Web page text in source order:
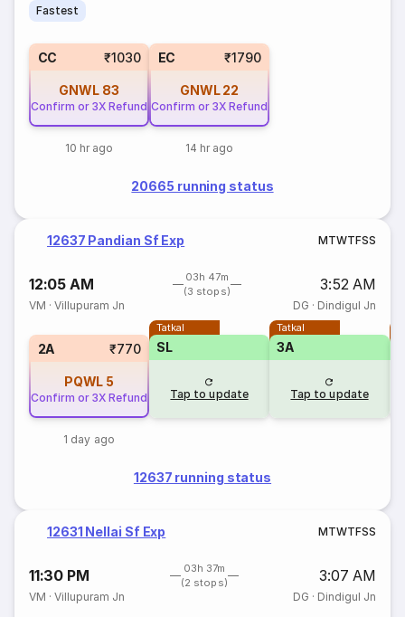
Fastest
CC ₹1030
GNWL 83
Confirm or 3X Refund
10 hr ago
EC ₹1790
GNWL 22
Confirm or 3X Refund
14 hr ago
20665 running status
12637 Pandian Sf Exp MTWTFSS
12:05 AM
03h 47m
(3 stops)
3:52 AM
VM ·Villupuram Jn DG · Dindigul Jn
2A ₹770
PQWL 5
Confirm or 3X Refund
1 day ago
Tatkal
SL
Tap to update
Tatkal
3A
Tap to update
12637 running status
12631 Nellai Sf Exp MTWTFSS
11:30 PM
03h 37m
(2 stops)
3:07 AM
VM ·Villupuram Jn DG · Dindigul Jn